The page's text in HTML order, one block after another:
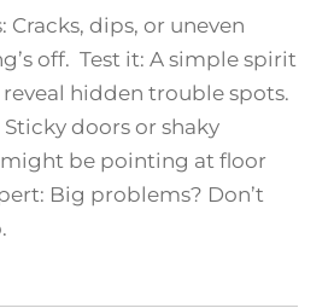
Cracks, dips, or uneven
off. Test it: A simple spirit
reveal hidden trouble spots.
doors or shaky
might be pointing at floor
Big problems? Don’t